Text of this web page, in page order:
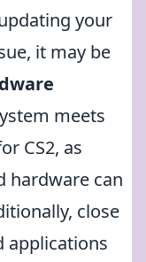
your
it may be
meets
CS2, as
hardware can
close
applications